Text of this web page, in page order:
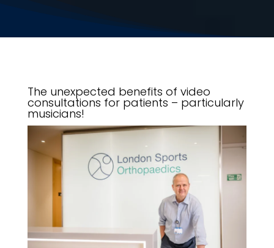
The unexpected benefits of video
consultations for patients – particularly
musicians!